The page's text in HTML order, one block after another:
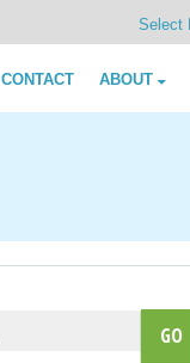
Select
CONTACT ABOUT
GO